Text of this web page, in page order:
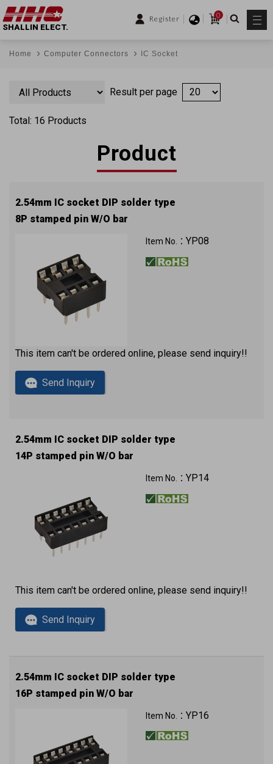
Register
0
SHALLIN ELECT.
Home Computer Connectors IC Socket
Result per page
Total: 16 Products
Product
2.54mm IC socket DIP solder type
8P stamped pin W/O bar
Item No.： YP08
This item can't be ordered online, please send inquiry!!
Send Inquiry
2.54mm IC socket DIP solder type
14P stamped pin W/O bar
Item No.： YP14
This item can't be ordered online, please send inquiry!!
Send Inquiry
2.54mm IC socket DIP solder type
16P stamped pin W/O bar
Item No.： YP16